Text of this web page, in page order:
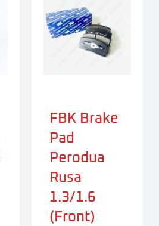
FBK Brake
Pad
Perodua
Rusa
1.3/1.6
(Front)